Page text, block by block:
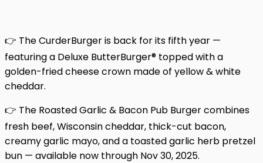
👉 The CurderBurger is back for its fifth year —
featuring a Deluxe ButterBurger® topped with a
golden-fried cheese crown made of yellow & white
cheddar.
👉 The Roasted Garlic & Bacon Pub Burger combines
fresh beef, Wisconsin cheddar, thick-cut bacon,
creamy garlic mayo, and a toasted garlic herb pretzel
bun — available now through Nov 30, 2025.